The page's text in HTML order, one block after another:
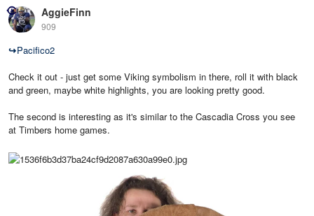
AggieFinn
909
↪Pacifico2
Check it out - just get some Viking symbolism in there, roll it with black
and green, maybe white highlights, you are looking pretty good.
The second is interesting as it's similar to the Cascadia Cross you see
at Timbers home games.